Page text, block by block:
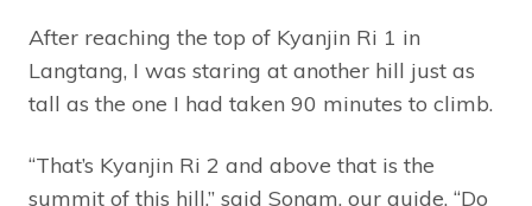
After reaching the top of Kyanjin Ri 1 in
Langtang, I was staring at another hill just as
tall as the one I had taken 90 minutes to climb.
“That’s Kyanjin Ri 2 and above that is the
summit of this hill,” said Sonam, our guide. “Do